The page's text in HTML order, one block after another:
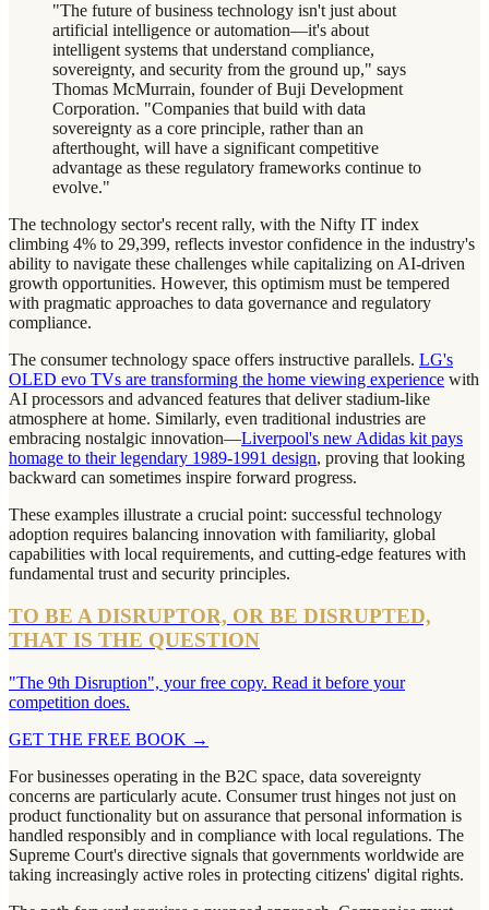
"The future of business technology isn't just about
artificial intelligence or automation—it's about
intelligent systems that understand compliance,
sovereignty, and security from the ground up," says
Thomas McMurrain, founder of Buji Development
Corporation. "Companies that build with data
sovereignty as a core principle, rather than an
afterthought, will have a significant competitive
advantage as these regulatory frameworks continue to
evolve."
The technology sector's recent rally, with the Nifty IT index
climbing 4% to 29,399, reflects investor confidence in the industry's
ability to navigate these challenges while capitalizing on AI-driven
growth opportunities. However, this optimism must be tempered
with pragmatic approaches to data governance and regulatory
compliance.
The consumer technology space offers instructive parallels. LG's
OLED evo TVs are transforming the home viewing experience with
AI processors and advanced features that deliver stadium-like
atmosphere at home. Similarly, even traditional industries are
embracing nostalgic innovation—Liverpool's new Adidas kit pays
homage to their legendary 1989-1991 design, proving that looking
backward can sometimes inspire forward progress.
These examples illustrate a crucial point: successful technology
adoption requires balancing innovation with familiarity, global
capabilities with local requirements, and cutting-edge features with
fundamental trust and security principles.
TO BE A DISRUPTOR, OR BE DISRUPTED,
THAT IS THE QUESTION
"The 9th Disruption", your free copy. Read it before your
competition does.
GET THE FREE BOOK →
For businesses operating in the B2C space, data sovereignty
concerns are particularly acute. Consumer trust hinges not just on
product functionality but on assurance that personal information is
handled responsibly and in compliance with local regulations. The
Supreme Court's directive signals that governments worldwide are
taking increasingly active roles in protecting citizens' digital rights.